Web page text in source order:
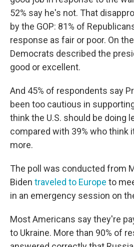
52% say he's not. That
by the GOP: 81% of
response as fair or poor. On
Democrats described the
good or excellent.
And 45% of respondents say
been too cautious in
think the U.S. should be doing
compared with 39% who think
more.
The poll was conducted from
Biden traveled to Europe to
in an emergency session on
Most Americans say they're
to Ukraine. More than 90% of